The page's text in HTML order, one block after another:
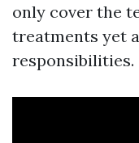
only cover the
treatments yet
responsibilities.